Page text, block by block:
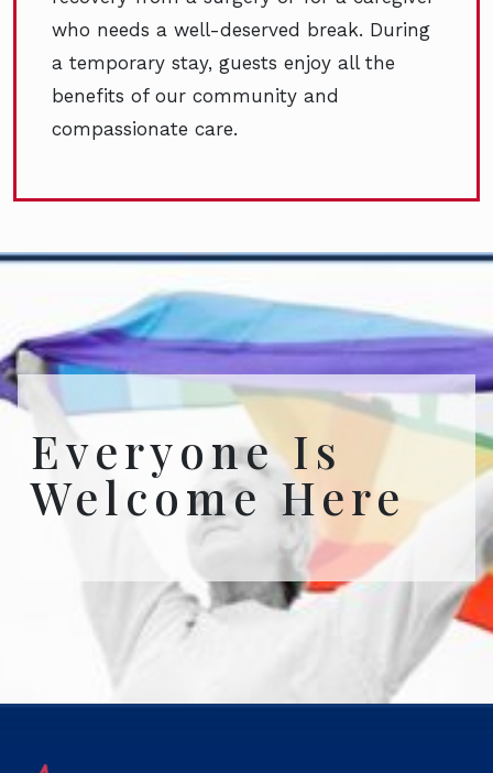
who needs a well-deserved break. During
a temporary stay, guests enjoy all the
benefits of our community and
compassionate care.
Everyone Is
Welcome Here